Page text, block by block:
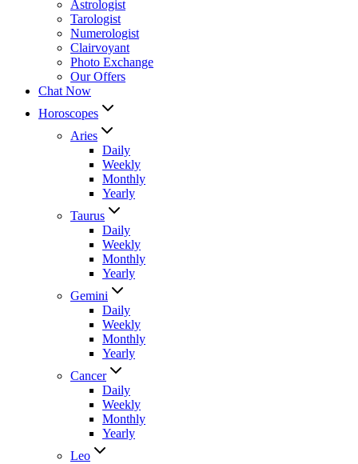
Astrologist
Tarologist
Numerologist
Clairvoyant
Photo Exchange
Our Offers
Chat Now
Horoscopes
Aries
Daily
Weekly
Monthly
Yearly
Taurus
Daily
Weekly
Monthly
Yearly
Gemini
Daily
Weekly
Monthly
Yearly
Cancer
Daily
Weekly
Monthly
Yearly
Leo